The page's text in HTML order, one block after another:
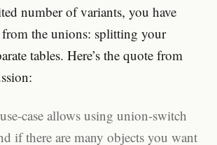
number of variants, you have
the unions: splitting your
tables. Here’s the quote from
case allows using union-switch
if there are many objects you want